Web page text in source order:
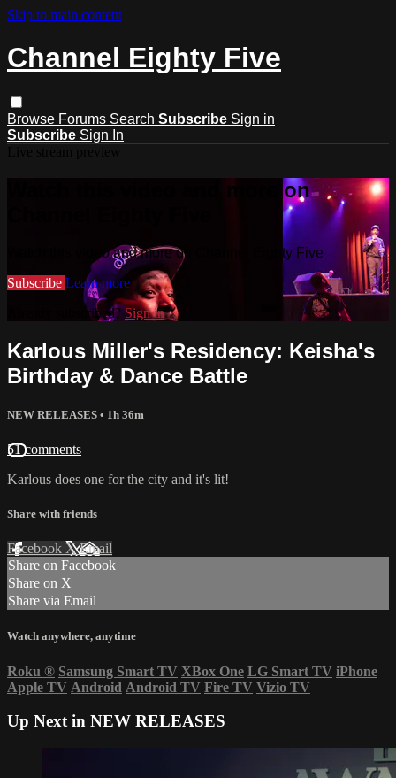
Skip to main content
Channel Eighty Five
Browse Forums Search Subscribe Sign in
Subscribe Sign In
Watch this video and more on
Watch this video and more on Channel Eighty Five
Subscribe Learn more
Already subscribed?Sign in
Karlous Miller's Residency: Keisha's
Birthday & Dance Battle
NEW RELEASES • 1h 36m
51 comments
Karlous does one for the city and it's lit!
Share with friends
Facebook XEmail
Share on Facebook
Share on X
Share via Email
Watch anywhere, anytime
Roku ® Samsung Smart TV XBox One LG Smart TV iPhone
Apple TV Android Android TV Fire TV Vizio TV
Up Next in NEW RELEASES